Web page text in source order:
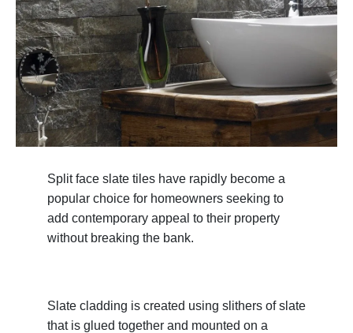
Split face slate tiles have rapidly become a
popular choice for homeowners seeking to
add contemporary appeal to their property
without breaking the bank.
Slate cladding is created using slithers of slate
that is glued together and mounted on a